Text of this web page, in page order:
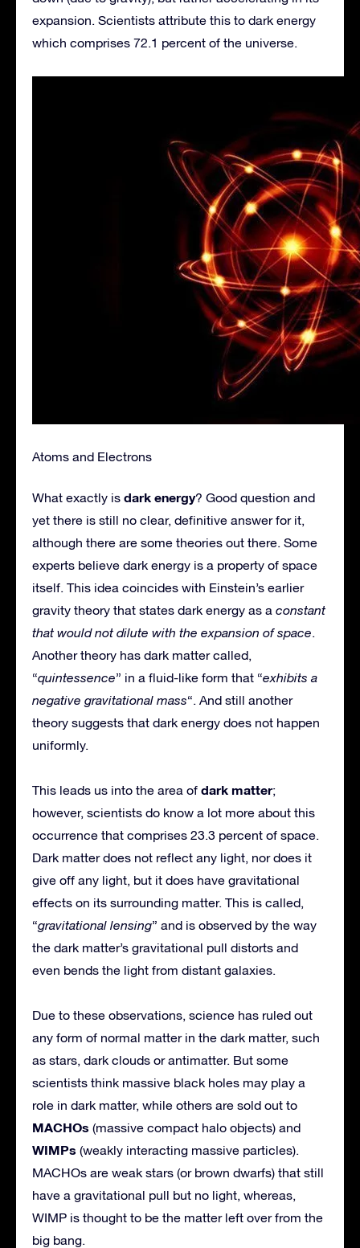
expansion. Scientists attribute this to dark energy
which comprises 72.1 percent of the universe.
Atoms and Electrons
What exactly is dark energy? Good question and
yet there is still no clear, definitive answer for it,
although there are some theories out there. Some
experts believe dark energy is a property of space
itself. This idea coincides with Einstein’s earlier
gravity theory that states dark energy as a constant
that would not dilute with the expansion of space.
Another theory has dark matter called,
“quintessence” in a fluid-like form that “exhibits a
negative gravitational mass“. And still another
theory suggests that dark energy does not happen
uniformly.
This leads us into the area of dark matter;
however, scientists do know a lot more about this
occurrence that comprises 23.3 percent of space.
Dark matter does not reflect any light, nor does it
give off any light, but it does have gravitational
effects on its surrounding matter. This is called,
“gravitational lensing” and is observed by the way
the dark matter’s gravitational pull distorts and
even bends the light from distant galaxies.
Due to these observations, science has ruled out
any form of normal matter in the dark matter, such
as stars, dark clouds or antimatter. But some
scientists think massive black holes may play a
role in dark matter, while others are sold out to
MACHOs (massive compact halo objects) and
WIMPs (weakly interacting massive particles).
MACHOs are weak stars (or brown dwarfs) that still
have a gravitational pull but no light, whereas,
WIMP is thought to be the matter left over from the
big bang.